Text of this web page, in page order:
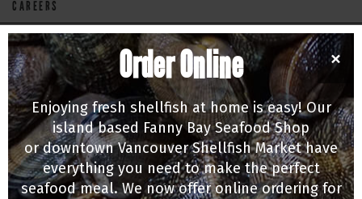
CAREERS
Add your email to our Newsletter to keep up
to date on all things Fanny Bay Oysters!
NAME
×
Order Online
Enjoying fresh shellfish at home is easy! Our
island based Fanny Bay Seafood Shop
or downtown Vancouver Shellfish Market have
everything you need to make the perfect
seafood meal. We now offer online ordering for